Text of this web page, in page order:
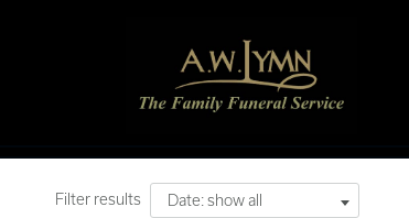
Filter results Date: show all